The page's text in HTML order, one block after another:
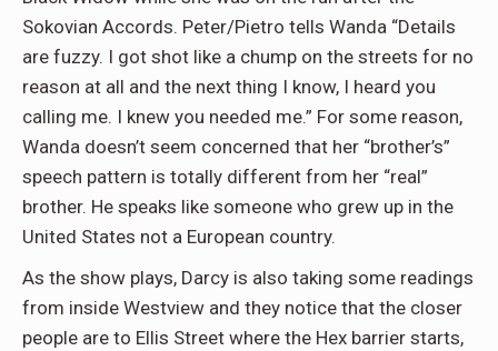
Sokovian Accords. Peter/Pietro tells Wanda “Details
are fuzzy. I got shot like a chump on the streets for no
reason at all and the next thing I know, I heard you
calling me. I knew you needed me.” For some reason,
Wanda doesn’t seem concerned that her “brother’s”
speech pattern is totally different from her “real”
brother. He speaks like someone who grew up in the
United States not a European country.
As the show plays, Darcy is also taking some readings
from inside Westview and they notice that the closer
people are to Ellis Street where the Hex barrier starts,